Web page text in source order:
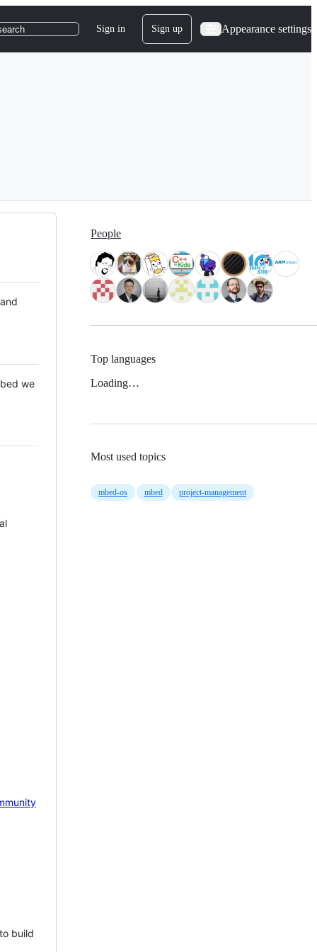
Sign in Sign up Appearance settings
we
build
People
Top languages
Loading…
Most used topics
mbed-os mbed project-management